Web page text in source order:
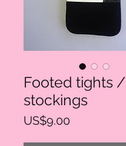
Footed tights /
stockings
US$9.00Price